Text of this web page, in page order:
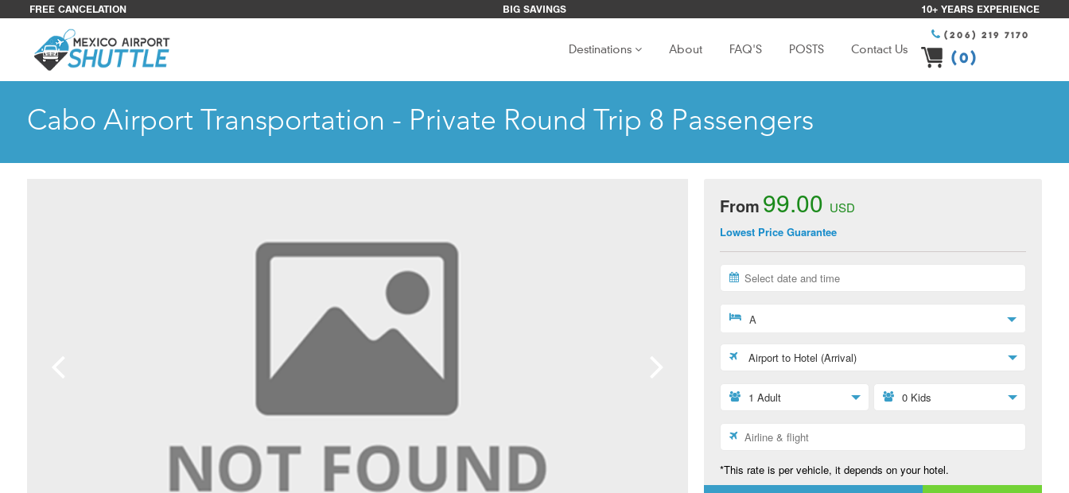
FREE CANCELATION BIG SAVINGS 10+ YEARS EXPERIENCE
Destinations About FAQ'S POSTS Contact Us
(206) 219 7170
(0)
Cabo Airport Transportation - Private Round Trip 8 Passengers
From 99.00 USD
Lowest Price Guarantee
A
Airport to Hotel (Arrival)
1 Adult 0 Kids
*This rate is per vehicle, it depends on your hotel.